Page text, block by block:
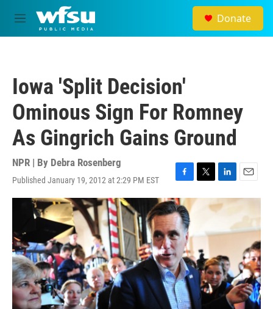
Skip to main content
M
e
Donate
Iowa 'Split Decision'
Ominous Sign For Romney
As Gingrich Gains Ground
NPR | By Debra Rosenberg
Published January 19, 2012 at 2:29 PM EST
F
a
c
e
b
o
o
k
T
w
e
r
L
i
n
e
I
n
E
m
l